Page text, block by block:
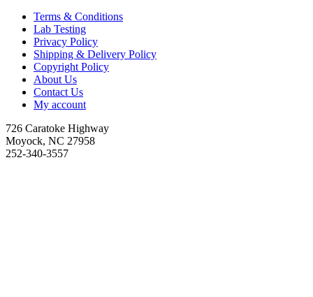
Terms & Conditions
Lab Testing
Privacy Policy
Shipping & Delivery Policy
Copyright Policy
About Us
Contact Us
My account
726 Caratoke Highway
Moyock, NC 27958
252-340-3557